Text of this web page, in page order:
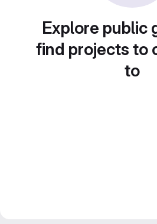
Explore public
find projects to
to